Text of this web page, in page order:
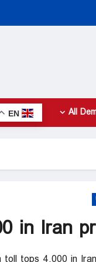
All
EN
in Iran